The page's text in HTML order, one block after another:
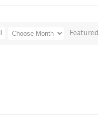
Featured